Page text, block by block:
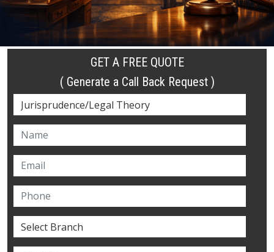
GET A FREE QUOTE
( Generate a Call Back Request )